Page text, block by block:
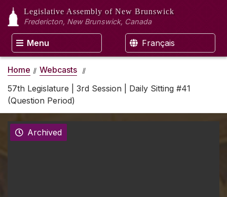
Legislative Assembly of New Brunswick
Fredericton, New Brunswick, Canada
Menu Français
Home
Webcasts
57th Legislature | 3rd Session | Daily Sitting #41
(Question Period)
Archived